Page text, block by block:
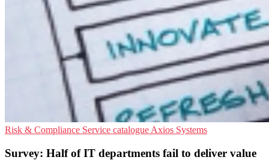
Risk & Compliance Service catalogue Axios Systems
Survey: Half of IT departments fail to deliver value